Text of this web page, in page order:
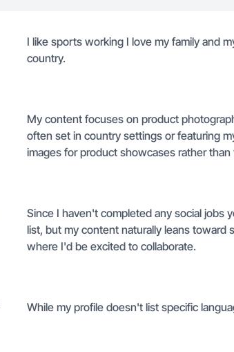
I like sports working I love my family and
country.
My content focuses on product
often set in country settings or featuring
images for product showcases rather than
Since I haven't completed any social jobs
list, but my content naturally leans
where I'd be excited to collaborate.
While my profile doesn't list specific